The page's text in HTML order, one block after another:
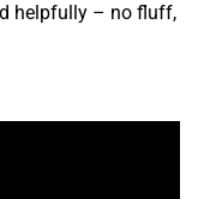
helpfully – no fluff,